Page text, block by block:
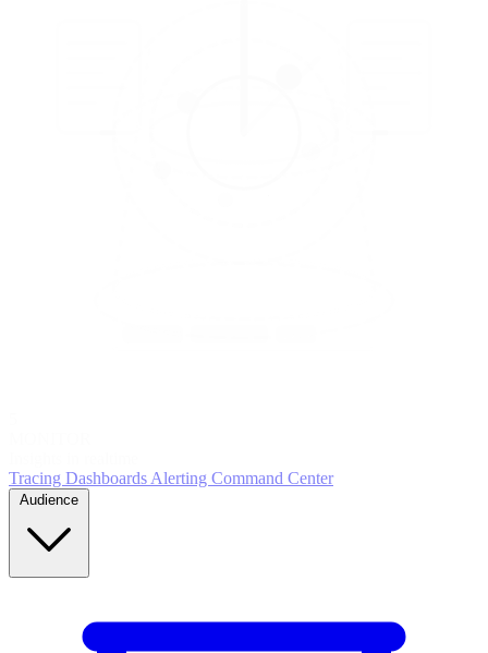
Tracing DashboardsAlerting Command Center